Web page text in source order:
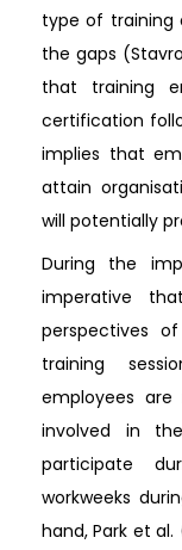
type of training
the gaps
that training
certification
implies that
attain
will potentially
During the
imperative
perspectives
training
employees
involved in
participate
workweeks
hand, Park et